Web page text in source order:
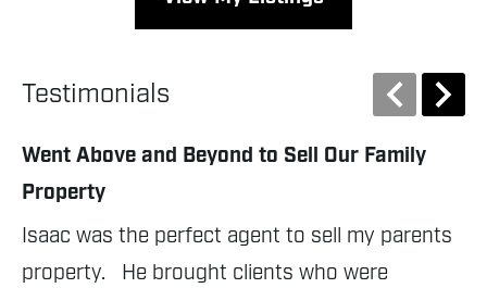
Testimonials
Went Above and Beyond to Sell Our Family
Property
Isaac was the perfect agent to sell my parents
property.   He brought clients who were